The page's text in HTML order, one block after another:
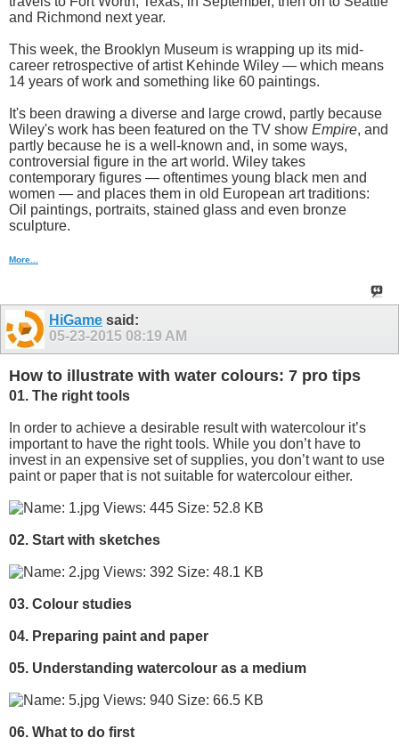
and Richmond next year.
This week, the Brooklyn Museum is wrapping up its mid-
career retrospective of artist Kehinde Wiley — which means
14 years of work and something like 60 paintings.
It's been drawing a diverse and large crowd, partly because
Wiley's work has been featured on the TV show Empire, and
partly because he is a well-known and, in some ways,
controversial figure in the art world. Wiley takes
contemporary figures — oftentimes young black men and
women — and places them in old European art traditions:
Oil paintings, portraits, stained glass and even bronze
sculpture.
More...
HiGame said:
05-23-2015 08:19 AM
How to illustrate with water colours: 7 pro tips
01. The right tools
In order to achieve a desirable result with watercolour it’s
important to have the right tools. While you don’t have to
invest in an expensive set of supplies, you don’t want to use
paint or paper that is not suitable for watercolour either.
02. Start with sketches
03. Colour studies
04. Preparing paint and paper
05. Understanding watercolour as a medium
06. What to do first